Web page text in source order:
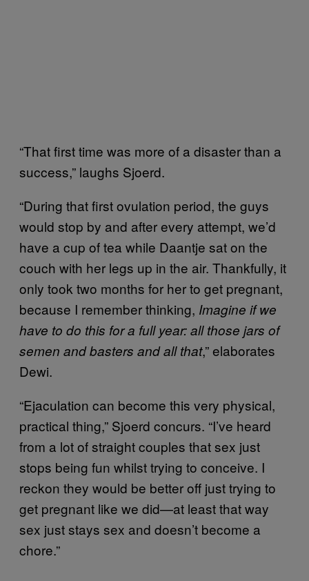
“That first time was more of a disaster than a
success,” laughs Sjoerd.
“During that first ovulation period, the guys
would stop by and after every attempt, we’d
have a cup of tea while Daantje sat on the
couch with her legs up in the air. Thankfully, it
only took two months for her to get pregnant,
because I remember thinking, Imagine if we
have to do this for a full year: all those jars of
semen and basters and all that,” elaborates
Dewi.
“Ejaculation can become this very physical,
practical thing,” Sjoerd concurs. “I’ve heard
from a lot of straight couples that sex just
stops being fun whilst trying to conceive. I
reckon they would be better off just trying to
get pregnant like we did—at least that way
sex just stays sex and doesn’t become a
chore.”